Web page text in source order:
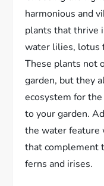
harmonious and
plants that thrive
water lilies, lotus
These plants not
garden, but they
ecosystem for
to your garden.
the water feature
that complement
ferns and irises.